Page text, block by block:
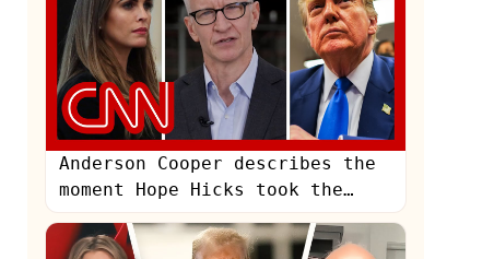
Anderson Cooper describes the
moment Hope Hicks took the
stand at Trump's trial